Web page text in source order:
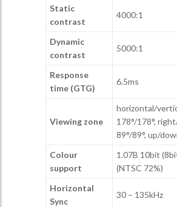
Static
contrast
4000:1
Dynamic
contrast
5000:1
Response
time (GTG)
6.5ms
Viewing zone
horizontal/
178°/178°,
89°/89°, up/
Colour
support
1.07B 10bit
(NTSC 72%)
Horizontal
Sync
30 – 135kHz